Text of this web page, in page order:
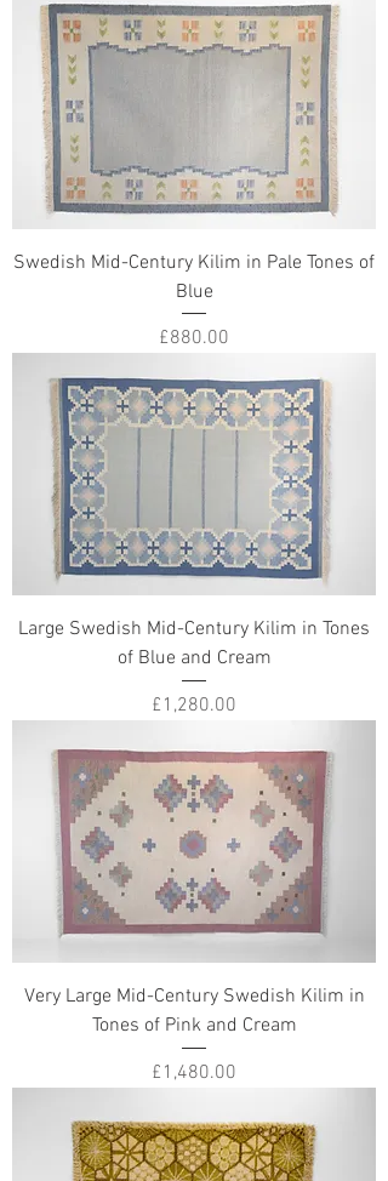
Swedish Mid-Century Kilim in Pale Tones of
Blue
Price
£880.00
Large Swedish Mid-Century Kilim in Tones
of Blue and Cream
Price
£1,280.00
Very Large Mid-Century Swedish Kilim in
Tones of Pink and Cream
Price
£1,480.00